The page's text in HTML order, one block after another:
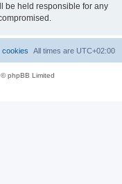
be held responsible for any
All times are UTC+02:00
cookies
phpBB Limited